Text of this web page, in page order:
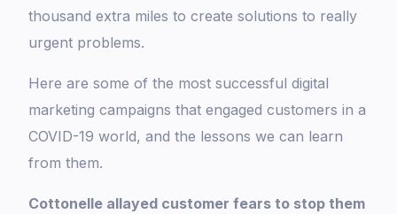
thousand extra miles to create solutions to really
urgent problems.
Here are some of the most successful digital
marketing campaigns that engaged customers in a
COVID-19 world, and the lessons we can learn
from them.
Cottonelle allayed customer fears to stop them